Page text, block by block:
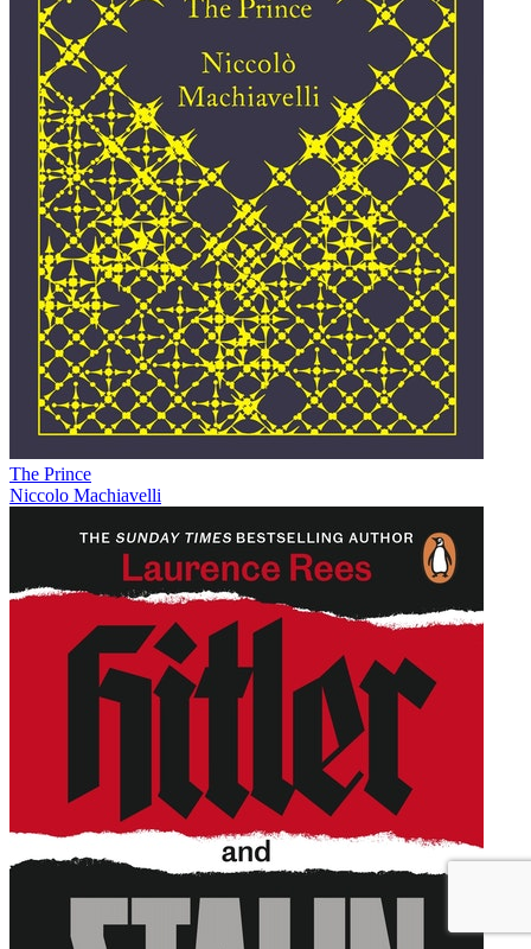
The Prince
Niccolo Machiavelli